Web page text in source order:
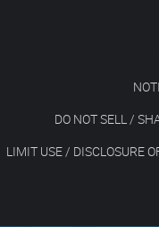
DO NOT SELL /
LIMIT USE / DISCLOSURE